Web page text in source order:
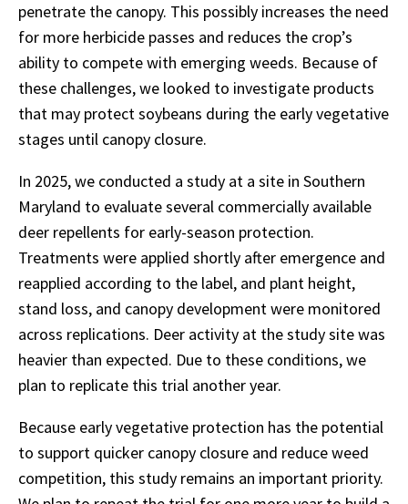
penetrate the canopy. This possibly increases the need
for more herbicide passes and reduces the crop’s
ability to compete with emerging weeds. Because of
these challenges, we looked to investigate products
that may protect soybeans during the early vegetative
stages until canopy closure.
In 2025, we conducted a study at a site in Southern
Maryland to evaluate several commercially available
deer repellents for early-season protection.
Treatments were applied shortly after emergence and
reapplied according to the label, and plant height,
stand loss, and canopy development were monitored
across replications. Deer activity at the study site was
heavier than expected. Due to these conditions, we
plan to replicate this trial another year.
Because early vegetative protection has the potential
to support quicker canopy closure and reduce weed
competition, this study remains an important priority.